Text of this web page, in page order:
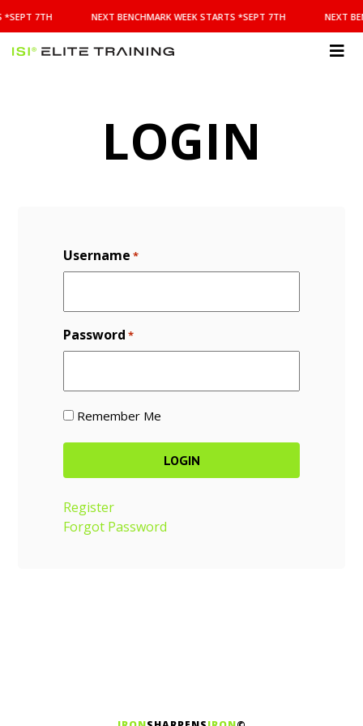
BENCHMARK
WEEK
STARTS
*SEPT 7TH NEXT BENCHMARK WEEK STARTS *SEPT 7TH NEXT
LOGIN
Username *
Password *
Remember Me
Register
Forgot Password